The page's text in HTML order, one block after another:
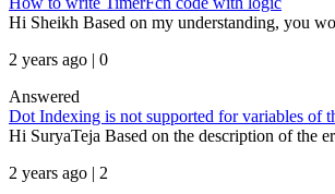
Hi Sheikh Based on my understanding, you
2 years ago | 0
Answered
Dot Indexing is not supported for variables of
Hi SuryaTeja Based on the description of the
2 years ago | 2